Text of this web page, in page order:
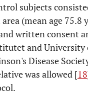
subjects
(mean age 75.8
written consent
and University
Disease
was allowed [18